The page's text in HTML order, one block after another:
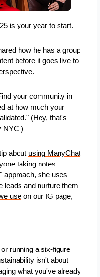
is your year to start.
how he has a group
before it goes live to
your community in
at how much your
(Hey, that's
NYC!)
about using ManyChat
taking notes.
approach, she uses
leads and nurture them
use on our IG page,
running a six-figure
isn't about
what you've already